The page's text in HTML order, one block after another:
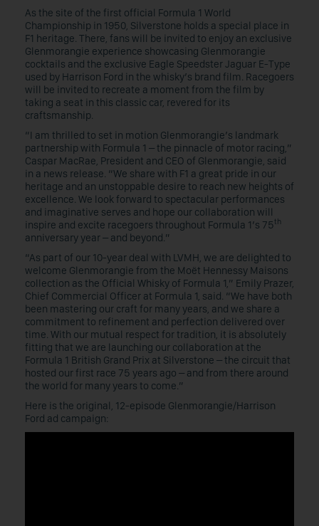
As the site of the first official Formula 1 World
Championship in 1950, Silverstone holds a special place in
F1 heritage. There, fans will be invited to enjoy an exclusive
Glenmorangie experience showcasing Glenmorangie
cocktails and the exclusive Eagle Speedster Jaguar E-Type
used by Harrison Ford in the whisky’s brand film. Racegoers
will be invited to recreate a moment from the film by
taking a seat in this classic car, revered for its
craftsmanship.
“I am thrilled to set in motion Glenmorangie’s landmark
partnership with Formula 1 – the pinnacle of motor racing,”
Caspar MacRae, President and CEO of Glenmorangie, said
in a news release. “We share with F1 a great pride in our
heritage and an unstoppable desire to reach new heights of
excellence. We look forward to spectacular performances
and imaginative serves and hope our collaboration will
inspire and excite racegoers throughout Formula 1’s 75th
anniversary year – and beyond.”
“As part of our 10-year deal with LVMH, we are delighted to
welcome Glenmorangie from the Moët Hennessy Maisons
collection as the Official Whisky of Formula 1,” Emily Prazer,
Chief Commercial Officer at Formula 1, said. “We have both
been mastering our craft for many years, and we share a
commitment to refinement and perfection delivered over
time. With our mutual respect for tradition, it is absolutely
fitting that we are launching our collaboration at the
Formula 1 British Grand Prix at Silverstone – the circuit that
hosted our first race 75 years ago – and from there around
the world for many years to come.”
Here is the original, 12-episode Glenmorangie/Harrison
Ford ad campaign: